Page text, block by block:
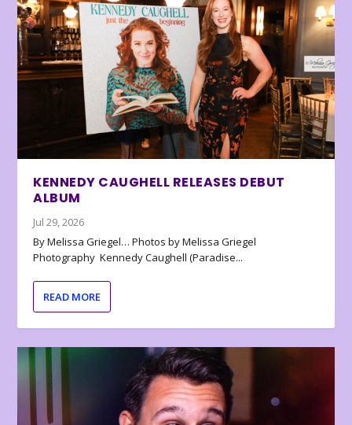
KENNEDY CAUGHELL RELEASES DEBUT
ALBUM
Jul 29, 2026
By Melissa Griegel… Photos by Melissa Griegel
Photography Kennedy Caughell (Paradise...
READ MORE